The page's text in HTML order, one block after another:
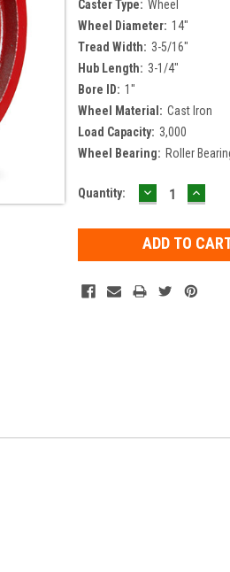
Caster Type: Wheel
Wheel Diameter: 14"
Tread Width: 3-5/16"
Hub Length: 3-1/4"
Bore ID: 1"
Wheel Material: Cast Iron
Load Capacity: 3,000
Wheel Bearing: Roller
Current
Quantity: DECREASE
QUANTITY: